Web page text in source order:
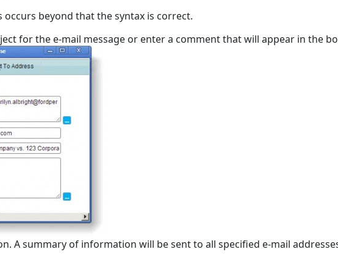
beyond that the syntax is correct.
for the e-mail message or enter a comment that will appear in the
A summary of information will be sent to all specified e-mail